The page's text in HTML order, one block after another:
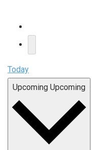
Today
Upcoming Upcoming